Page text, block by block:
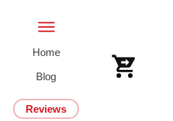
Home
Blog
Reviews